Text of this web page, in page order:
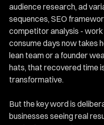
audience research, ad
sequences, SEO
competitor analysis -
consume days now takes
lean team or a founder
hats, that recovered time
transformative.
But the key word is
businesses seeing real